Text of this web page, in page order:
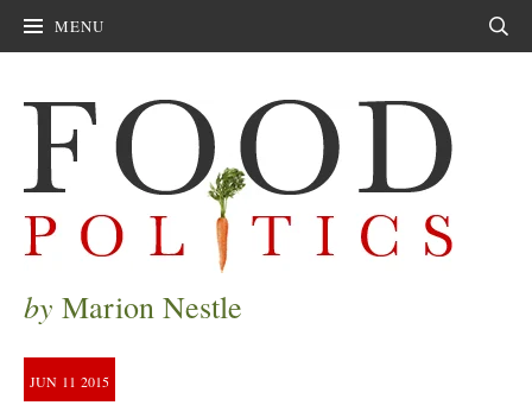
MENU
by Marion Nestle
JUN 11 2015